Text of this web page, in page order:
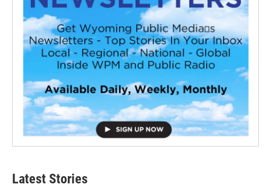
Latest Stories